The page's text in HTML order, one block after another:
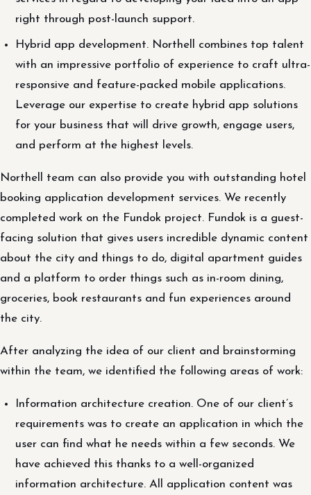
right through post-launch support.
Hybrid app development. Northell combines top talent
with an impressive portfolio of experience to craft ultra-
responsive and feature-packed mobile applications.
Leverage our expertise to create hybrid app solutions
for your business that will drive growth, engage users,
and perform at the highest levels.
Northell team can also provide you with outstanding hotel
booking application development services. We recently
completed work on the Fundok project. Fundok is a guest-
facing solution that gives users incredible dynamic content
about the city and things to do, digital apartment guides
and a platform to order things such as in-room dining,
groceries, book restaurants and fun experiences around
the city.
After analyzing the idea of ​​our client and brainstorming
within the team, we identified the following areas of work:
Information architecture creation. One of our client’s
requirements was to create an application in which the
user can find what he needs within a few seconds. We
have achieved this thanks to a well-organized
information architecture. All application content was